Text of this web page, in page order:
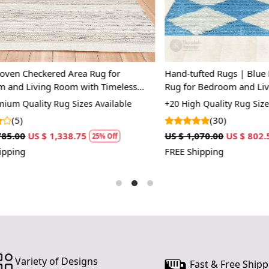
1. Choose
2. Place
3. Unroll
4. Enjoy
FAQ:
Q: Can I
A: Yes, we
specific size.
Area Rug for
Room with Timeless
floorsRug Sizes Available
US $ 1,338.75 25% Off
Hand-tufted Rugs | Blue
Rug for Bedroom and Living
+20 High Quality Rug Sizes
(30)
US $ 1,070.00 US $ 802.50
FREE Shipping
Variety of Designs Fast & Free